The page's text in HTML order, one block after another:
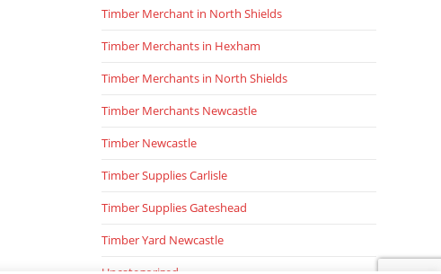
Timber Merchant in North Shields
Timber Merchants in Hexham
Timber Merchants in North Shields
Timber Merchants Newcastle
Timber Newcastle
Timber Supplies Carlisle
Timber Supplies Gateshead
Timber Yard Newcastle